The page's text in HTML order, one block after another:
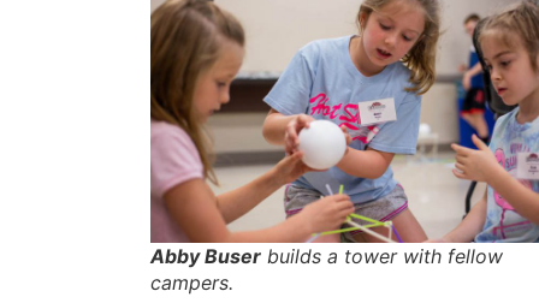
Abby Buser builds a tower with fellow
campers.